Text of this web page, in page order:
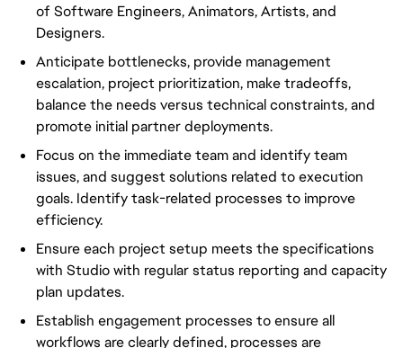
of Software Engineers, Animators, Artists, and
Designers.
Anticipate bottlenecks, provide management
escalation, project prioritization, make tradeoffs,
balance the needs versus technical constraints, and
promote initial partner deployments.
Focus on the immediate team and identify team
issues, and suggest solutions related to execution
goals. Identify task-related processes to improve
efficiency.
Ensure each project setup meets the specifications
with Studio with regular status reporting and capacity
plan updates.
Establish engagement processes to ensure all
workflows are clearly defined, processes are